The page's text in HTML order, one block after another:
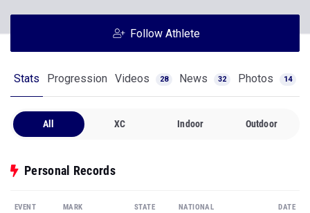
Follow Athlete
Stats Progression Videos 28 News 32 Photos 14
All XC Indoor Outdoor
Personal Records
EVENT MARK STATE NATIONAL DATE